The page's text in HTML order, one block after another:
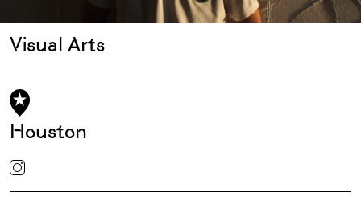
Visual Arts
Houston